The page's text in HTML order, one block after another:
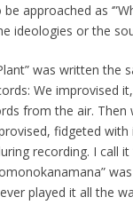
approached as
ideologies or the
was written the
We improvised
from the air. Then
fidgeted
recording. I call
played it all the